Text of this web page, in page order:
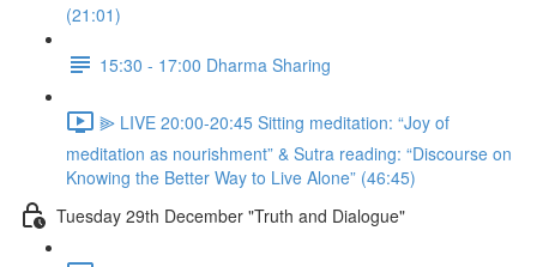
(21:01)
15:30 - 17:00 Dharma Sharing
⫸ LIVE 20:00-20:45 Sitting meditation: “Joy of
meditation as nourishment” & Sutra reading: “Discourse on
Knowing the Better Way to Live Alone” (46:45)
Tuesday 29th December "Truth and Dialogue"